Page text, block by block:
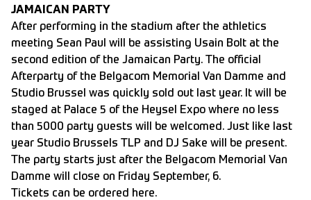
JAMAICAN PARTY
After performing in the stadium after the athletics
meeting Sean Paul will be assisting Usain Bolt at the
second edition of the Jamaican Party. The official
Afterparty of the Belgacom Memorial Van Damme and
Studio Brussel was quickly sold out last year. It will be
staged at Palace 5 of the Heysel Expo where no less
than 5000 party guests will be welcomed. Just like last
year Studio Brussels TLP and DJ Sake will be present.
The party starts just after the Belgacom Memorial Van
Damme will close on Friday September, 6.
Tickets can be ordered here.